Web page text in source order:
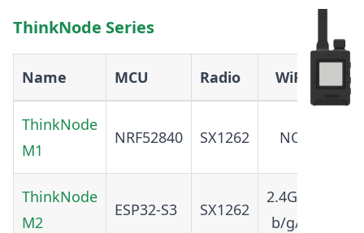
ThinkNode Series
Name MCU Radio WiFi BT
ThinkNode
M1
NRF52840 SX1262 NO
ThinkNode
M2
ESP32-S3 SX1262
2.4GHz
b/g/n